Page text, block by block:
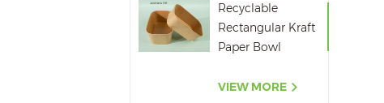
Recyclable
Rectangular Kraft
Paper Bowl
VIEW MORE